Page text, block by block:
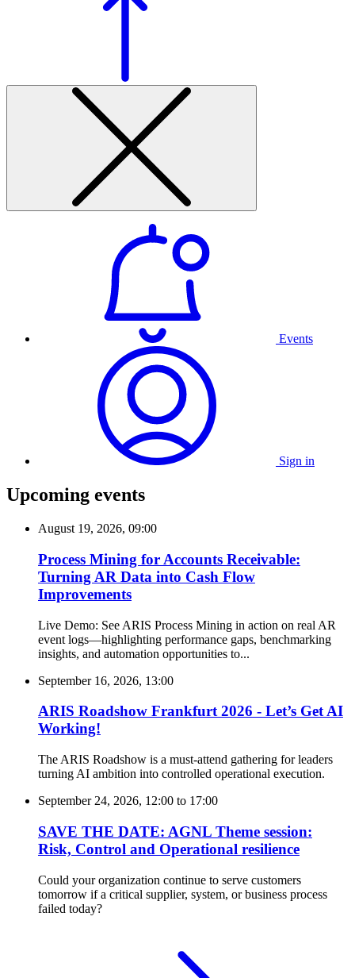
Events
Sign in
Upcoming events
August 19, 2026, 09:00
Process Mining for Accounts Receivable:
Turning AR Data into Cash Flow
Improvements
Live Demo: See ARIS Process Mining in action on real AR
event logs—highlighting performance gaps, benchmarking
insights, and automation opportunities to...
September 16, 2026, 13:00
ARIS Roadshow Frankfurt 2026 - Let’s Get AI
Working!
The ARIS Roadshow is a must-attend gathering for leaders
turning AI ambition into controlled operational execution.
September 24, 2026, 12:00 to 17:00
SAVE THE DATE: AGNL Theme session:
Risk, Control and Operational resilience
Could your organization continue to serve customers
tomorrow if a critical supplier, system, or business process
failed today?